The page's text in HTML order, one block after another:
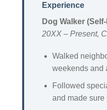
Experience
Dog Walker
20XX – Present,
Walked
weekends and
Followed
and made sure